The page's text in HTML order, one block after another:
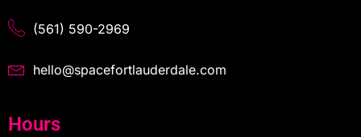
(561) 590-2969
hello@spacefortlauderdale.com
Hours